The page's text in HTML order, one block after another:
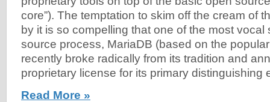
core”). The temptation to skim off the cream of
by it is so compelling that one of the most vocal
source process, MariaDB (based on the
recently broke radically from its tradition and
proprietary license for its primary distinguishing
Read More »